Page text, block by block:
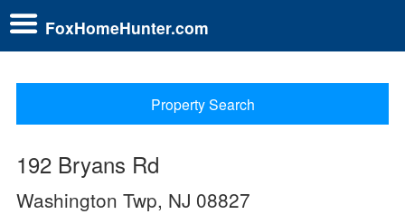
FoxHomeHunter.com
Property Search
192 Bryans Rd
Washington Twp, NJ 08827